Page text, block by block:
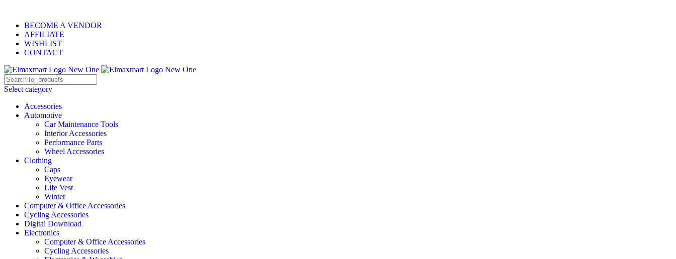
BECOME A VENDOR
AFFILIATE
WISHLIST
CONTACT
Select category
Accessories
Automotive
Car Maintenance Tools
Interior Accessories
Performance Parts
Wheel Accessories
Clothing
Caps
Eyewear
Life Vest
Winter
Computer & Office Accessories
Cycling Accessories
Digital Download
Electronics
Computer & Office Accessories
Cycling Accessories